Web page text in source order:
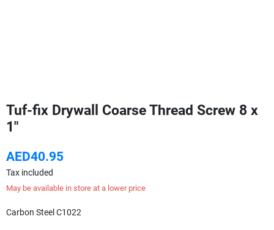
Tuf-fix Drywall Coarse Thread Screw 8 x
1"
AED40.95
Tax included
May be available in store at a lower price
Carbon Steel C1022